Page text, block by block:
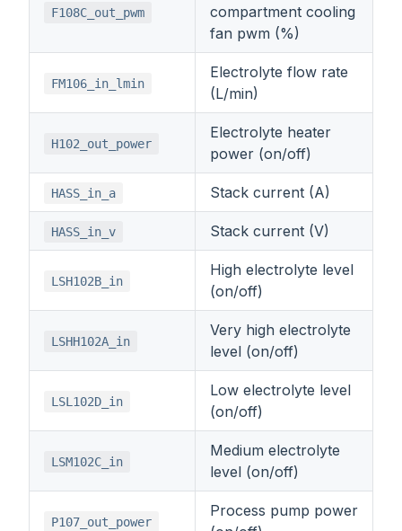
F108C_out_pwm
compartment cooling
fan pwm (%)
FM106_in_lmin
Electrolyte flow rate
(L/min)
H102_out_power
Electrolyte heater
power (on/off)
HASS_in_a Stack current (A)
HASS_in_v Stack current (V)
LSH102B_in
High electrolyte level
(on/off)
LSHH102A_in
Very high electrolyte
level (on/off)
LSL102D_in
Low electrolyte level
(on/off)
LSM102C_in
Medium electrolyte
level (on/off)
P107_out_power
Process pump power